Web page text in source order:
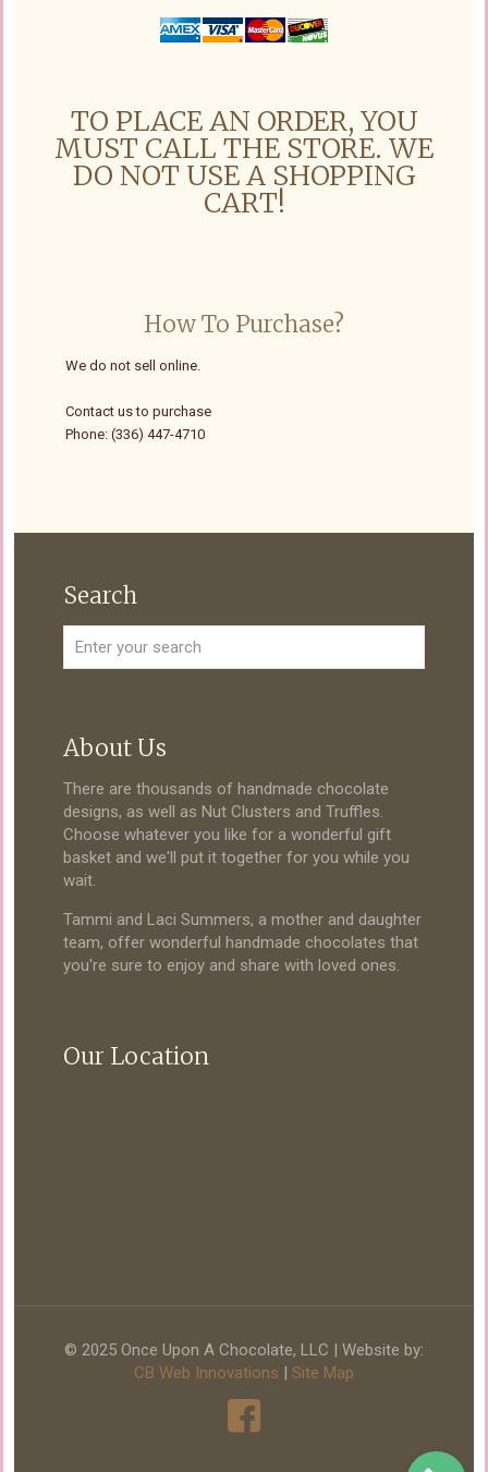
TO PLACE AN ORDER, YOU
MUST CALL THE STORE. WE
DO NOT USE A SHOPPING
CART!
How To Purchase?
We do not sell online.
Contact us to purchase
Phone: (336) 447-4710
Search
About Us
There are thousands of handmade chocolate
designs, as well as Nut Clusters and Truffles.
Choose whatever you like for a wonderful gift
basket and we'll put it together for you while you
wait.
Tammi and Laci Summers, a mother and daughter
team, offer wonderful handmade chocolates that
you're sure to enjoy and share with loved ones.
Our Location
© 2025 Once Upon A Chocolate, LLC | Website by:
CB Web Innovations | Site Map